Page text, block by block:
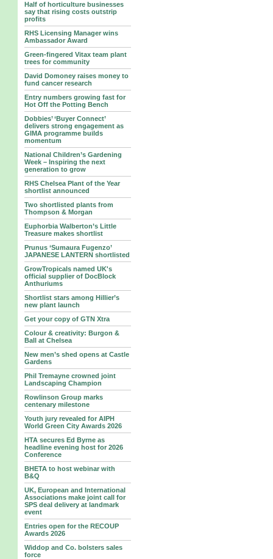
Half of horticulture businesses
say that rising costs outstrip
profits
RHS Licensing Manager wins
Ambassador Award
Green-fingered Vitax team plant
trees for community
David Domoney raises money to
fund cancer research
Entry numbers growing fast for
Hot Off the Potting Bench
Dobbies’ ‘Buyer Connect’
delivers strong engagement as
GIMA programme builds
momentum
National Children’s Gardening
Week – Inspiring the next
generation to grow
RHS Chelsea Plant of the Year
shortlist announced
Two shortlisted plants from
Thompson & Morgan
Euphorbia Walberton’s Little
Treasure makes shortlist
Prunus ‘Sumaura Fugenzo’
JAPANESE LANTERN shortlisted
GrowTropicals named UK's
official supplier of DocBlock
Anthuriums
Shortlist stars among Hillier’s
new plant launch
Get your copy of GTN Xtra
Colour & creativity: Burgon &
Ball at Chelsea
New men’s shed opens at Castle
Gardens
Phil Tremayne crowned joint
Landscaping Champion
Rowlinson Group marks
centenary milestone
Youth jury revealed for AIPH
World Green City Awards 2026
HTA secures Ed Byrne as
headline evening host for 2026
Conference
BHETA to host webinar with
B&Q
UK, European and International
Associations make joint call for
SPS deal delivery at landmark
event
Entries open for the RECOUP
Awards 2026
Widdop and Co. bolsters sales
force